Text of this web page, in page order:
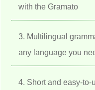
with the Gramato
3. Multilingual
any language you
4. Short and easy-to-